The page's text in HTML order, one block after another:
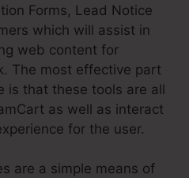
Forms, Lead Notice
which will assist in
web content for
The most effective part
is that these tools are all
as well as interact
for the user.
are a simple means of